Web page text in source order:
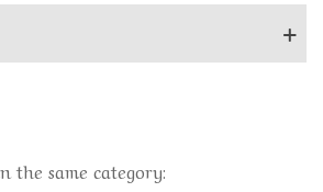
the same category: